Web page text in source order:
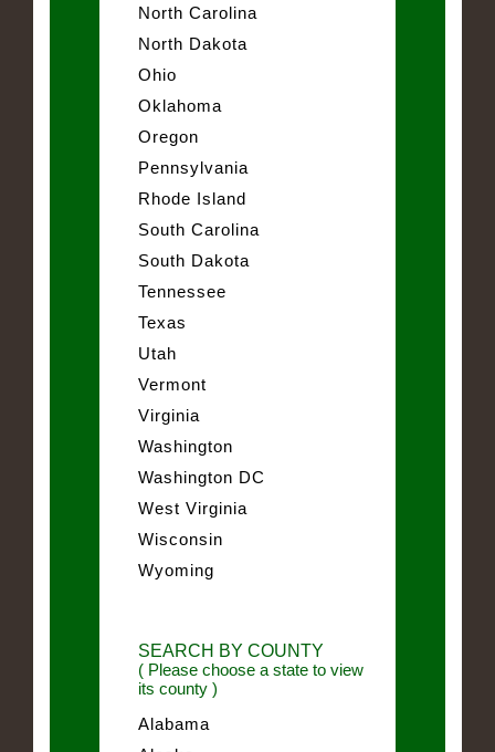
North Carolina
North Dakota
Ohio
Oklahoma
Oregon
Pennsylvania
Rhode Island
South Carolina
South Dakota
Tennessee
Texas
Utah
Vermont
Virginia
Washington
Washington DC
West Virginia
Wisconsin
Wyoming
SEARCH BY COUNTY
( Please choose a state to view
its county )
Alabama